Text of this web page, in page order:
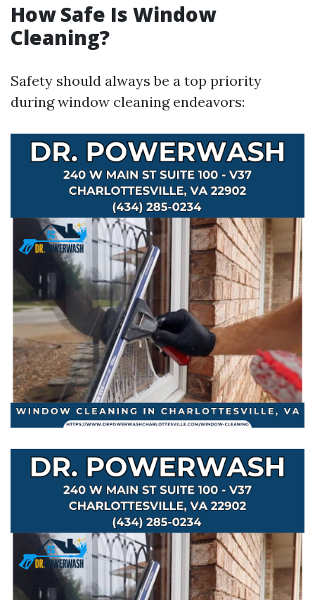
How Safe Is Window
Cleaning?
Safety should always be a top priority
during window cleaning endeavors: